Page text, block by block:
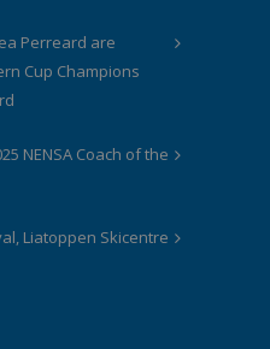
Perreard are
Cup Champions
NENSA Coach of the
Liatoppen Skicentre